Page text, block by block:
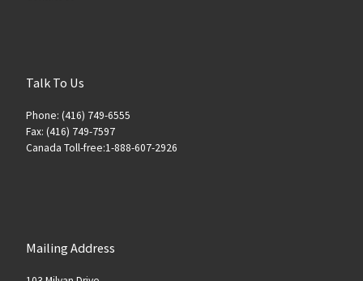
Talk To Us
Phone: (416) 749-6555
Fax: (416) 749-7597
Canada Toll-free:1-888-607-2926
Mailing Address